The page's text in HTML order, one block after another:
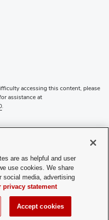
accessing this content, please
assistance at
.
oaa-comms@osu.edu
are as helpful and user
use cookies. We share
social media, advertising
privacy statement
Accept cookies